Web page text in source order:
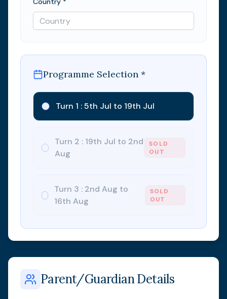
Programme Selection *
Turn 1 : 5th Jul to 19th Jul
Turn 2 : 19th Jul to 2nd
Aug
SOLD
OUT
Turn 3 : 2nd Aug to
16th Aug
SOLD
OUT
Parent/Guardian Details